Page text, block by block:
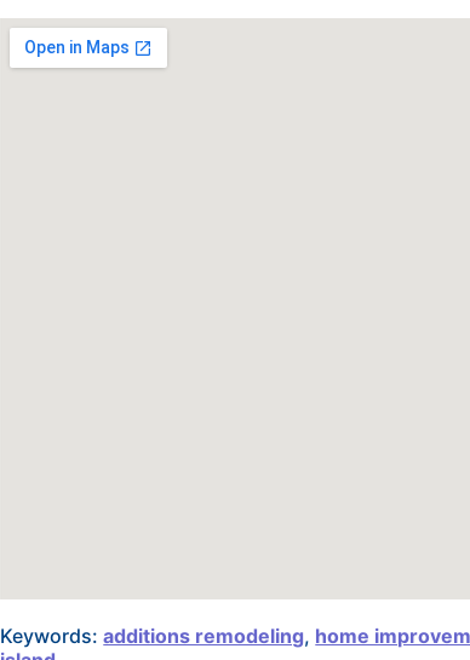
Keywords:additions remodeling, home